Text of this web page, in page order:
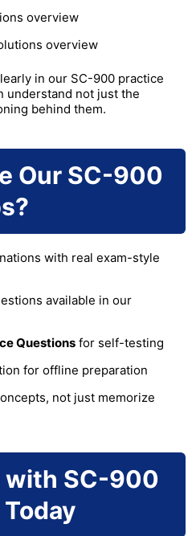
overview
overview
in our SC-900 practice
understand not just the
behind them.
Our SC-900
with real exam-style
available in our
Questionsfor self-testing
for offline preparation
not just memorize
with SC-900